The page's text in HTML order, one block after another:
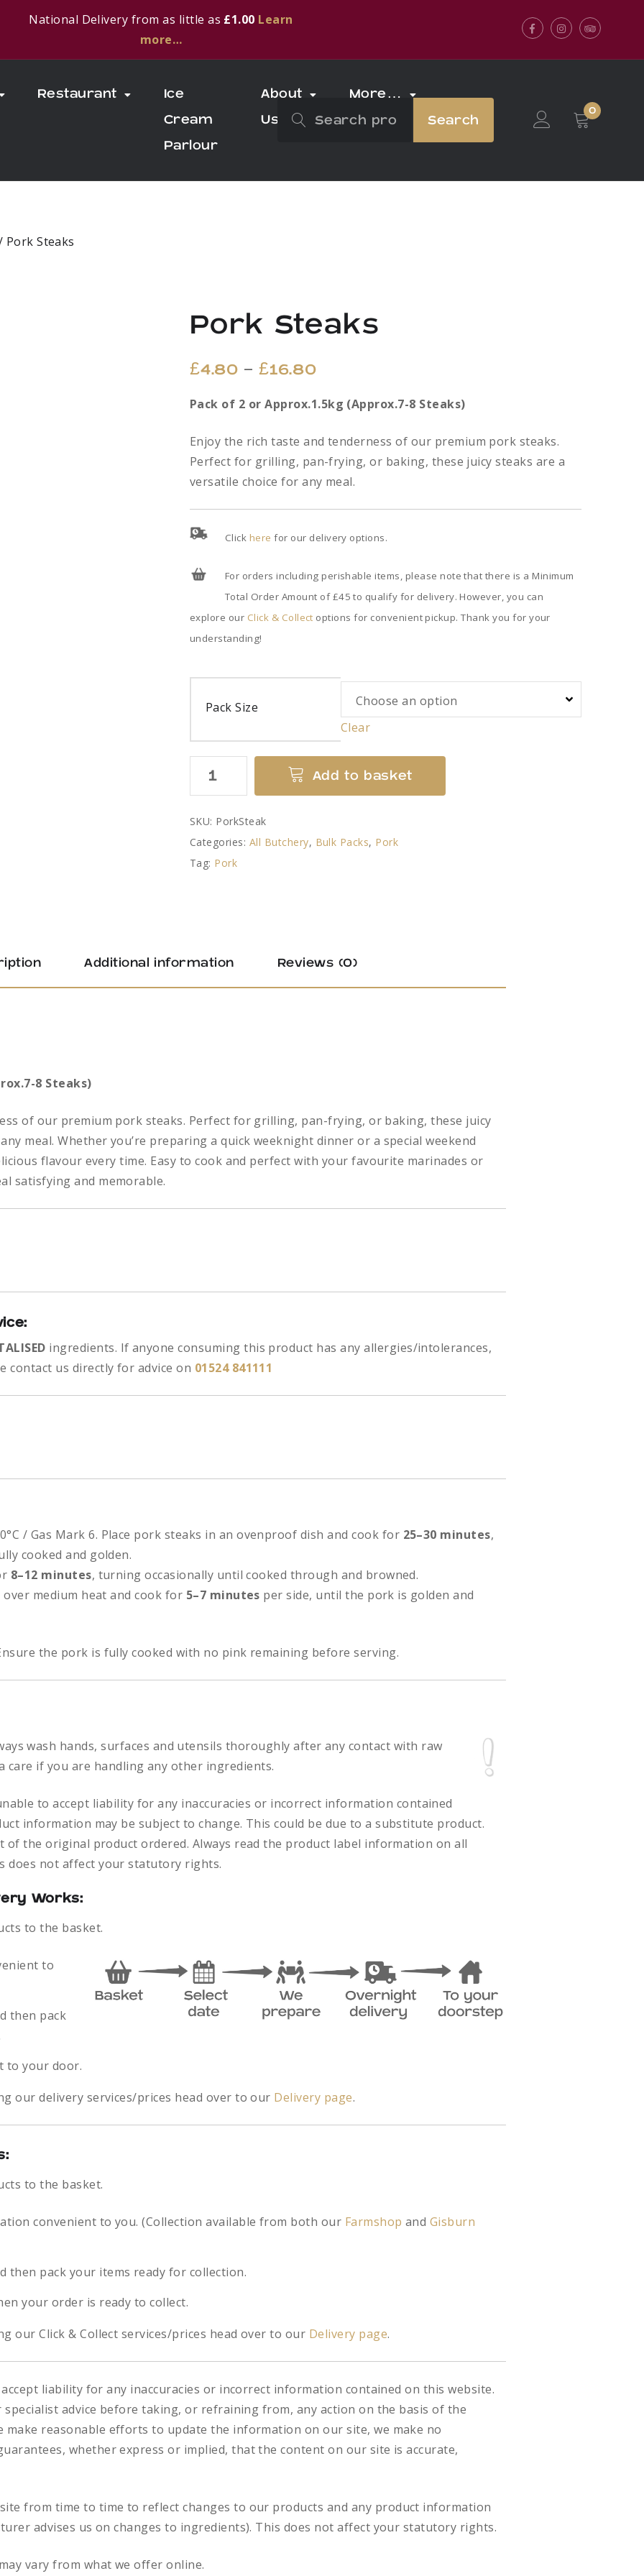
National Delivery from as little as £1.00 Learn
more…
FacebookInstagram
Restaurant
Ice
Cream
Parlour
About
Us
More…
Search
0
Pork Steaks
Pork Steaks
£4.80 – £16.80Price
range:
through
£16.80
Pack of 2 or Approx.1.5kg (Approx.7-8 Steaks)
Enjoy the rich taste and tenderness of our premium pork steaks.
Perfect for grilling, pan-frying, or baking, these juicy steaks are a
versatile choice for any meal.
Click here for our delivery options.
For orders including perishable items, please note that there is a Minimum
Total Order Amount of £45 to qualify for delivery. However, you can
explore our Click & Collect options for convenient pickup. Thank you for your
understanding!
Pack Size
Clear
Steaks
Add to basket
SKU: PorkSteak
Categories: All Butchery, Bulk Packs, Pork
Tag: Pork
Additional information Reviews (0)
8 Steaks)
of our premium pork steaks. Perfect for grilling, pan-frying, or baking, these juicy
meal. Whether you’re preparing a quick weeknight dinner or a special weekend
flavour every time. Easy to cook and perfect with your favourite marinades or
satisfying and memorable.
ingredients. If anyone consuming this product has any allergies/intolerances,
contact us directly for advice on 01524 841111
/ Gas Mark 6. Place pork steaks in an ovenproof dish and cook for 25–30 minutes,
cooked and golden.
8–12 minutes, turning occasionally until cooked through and browned.
medium heat and cook for 5–7 minutes per side, until the pork is golden and
the pork is fully cooked with no pink remaining before serving.
wash hands, surfaces and utensils thoroughly after any contact with raw
care if you are handling any other ingredients.
to accept liability for any inaccuracies or incorrect information contained
information may be subject to change. This could be due to a substitute product.
the original product ordered. Always read the product label information on all
does not affect your statutory rights.
Works:
to the basket.
to
then pack
to your door.
our delivery services/prices head over to our Delivery page.
to the basket.
convenient to you. (Collection available from both our Farmshop and Gisburn
then pack your items ready for collection.
your order is ready to collect.
our Click & Collect services/prices head over to our Delivery page.
liability for any inaccuracies or incorrect information contained on this website.
advice before taking, or refraining from, any action on the basis of the
make reasonable efforts to update the information on our site, we make no
whether express or implied, that the content on our site is accurate,
from time to time to reflect changes to our products and any product information
advises us on changes to ingredients). This does not affect your statutory rights.
vary from what we offer online.